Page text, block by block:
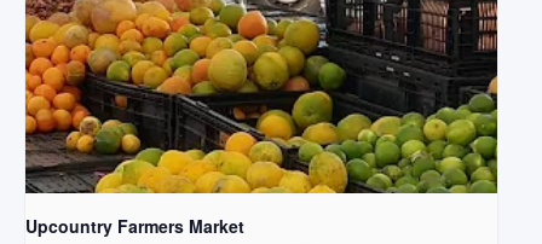
Upcountry Farmers Market